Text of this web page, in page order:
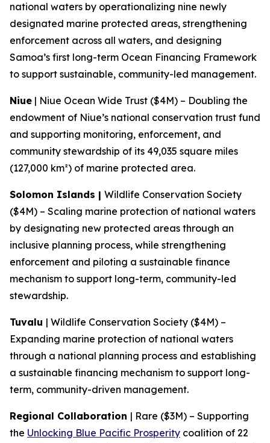
national waters by operationalizing nine newly
designated marine protected areas, strengthening
enforcement across all waters, and designing
Samoa’s first long-term Ocean Financing Framework
to support sustainable, community-led management.
Niue | Niue Ocean Wide Trust ($4M) – Doubling the
endowment of Niue’s national conservation trust fund
and supporting monitoring, enforcement, and
community stewardship of its 49,035 square miles
(127,000 km²) of marine protected area.
Solomon Islands | Wildlife Conservation Society
($4M) – Scaling marine protection of national waters
by designating new protected areas through an
inclusive planning process, while strengthening
enforcement and piloting a sustainable finance
mechanism to support long-term, community-led
stewardship.
Tuvalu | Wildlife Conservation Society ($4M) –
Expanding marine protection of national waters
through a national planning process and establishing
a sustainable financing mechanism to support long-
term, community-driven management.
Regional Collaboration | Rare ($3M) – Supporting
the Unlocking Blue Pacific Prosperity coalition of 22